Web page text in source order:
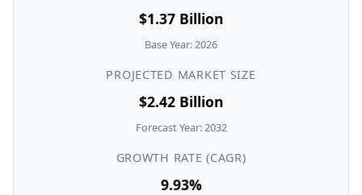
$1.37 Billion
Base Year: 2026
PROJECTED MARKET SIZE
$2.42 Billion
Forecast Year: 2032
GROWTH RATE (CAGR)
9.93%